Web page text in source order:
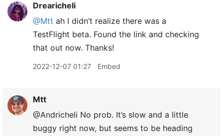
Drearicheli
@Mtt ah I didn’t realize there was a
TestFlight beta. Found the link and checking
that out now. Thanks!
2022-12-07 01:27 Embed
Mtt
@Andricheli No prob. It’s slow and a little
buggy right now, but seems to be heading